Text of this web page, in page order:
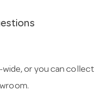
or you can collect